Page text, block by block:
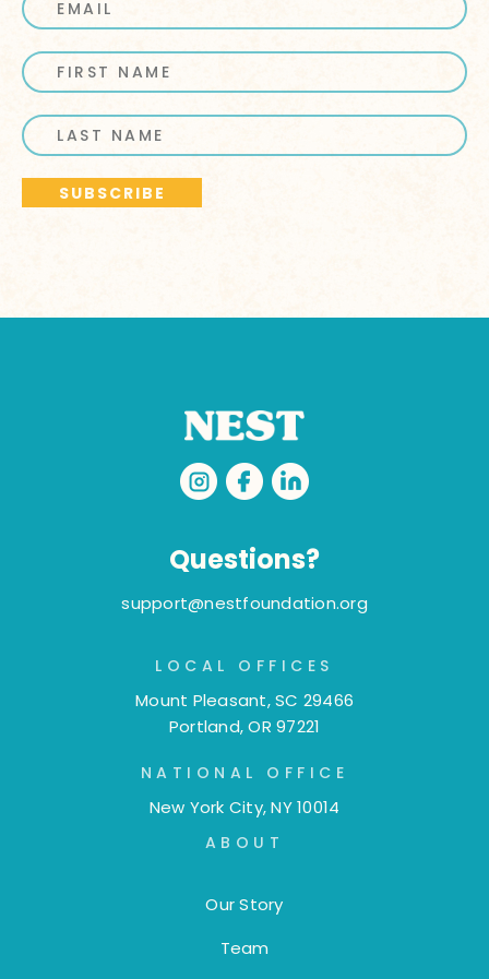
Questions?
support@nestfoundation.org
LOCAL OFFICES
Mount Pleasant, SC 29466
Portland, OR 97221
NATIONAL OFFICE
New York City, NY 10014
ABOUT
Our Story
Team